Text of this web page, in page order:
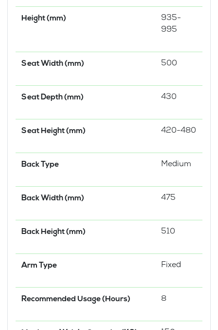
Height (mm)
935-
995
Seat Width (mm) 500
Seat Depth (mm) 430
Seat Height (mm) 420-480
Back Type Medium
Back Width (mm) 475
Back Height (mm) 510
Arm Type Fixed
Recommended Usage (Hours) 8